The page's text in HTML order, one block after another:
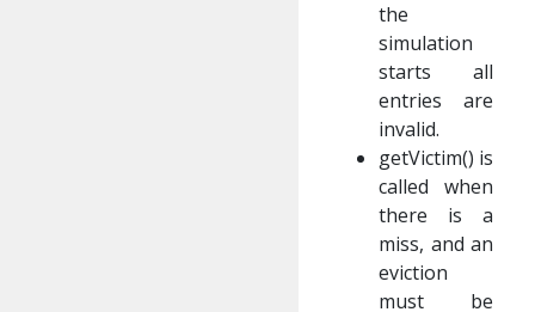
the
simulation
starts all
entries are
invalid.
getVictim() is
called when
there is a
miss, and an
eviction
must be